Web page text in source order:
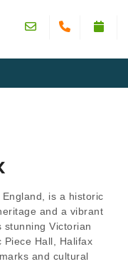
is a historic
and a vibrant
stunning Victorian
Hall, Halifax
and cultural